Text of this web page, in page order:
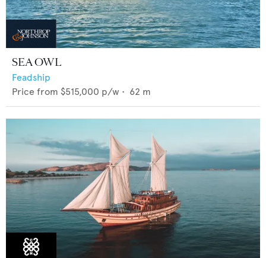
SEA OWL
Feadship
Price from $515,000 p/w • 62 m